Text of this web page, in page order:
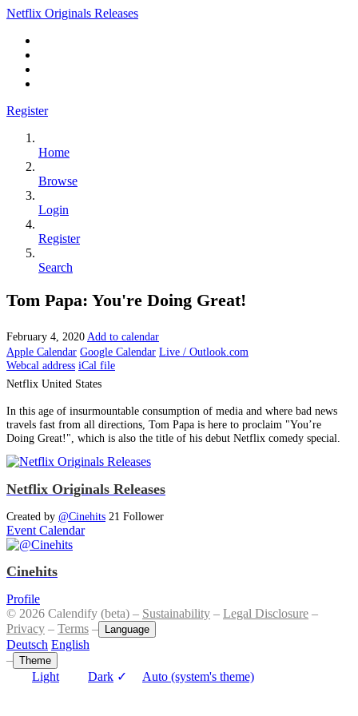
Netflix Originals Releases
Register
Home
Browse
Login
Register
Search
Tom Papa: You're Doing Great!
February 4, 2020 Add to calendar
Apple Calendar Google Calendar Live / Outlook.com
Webcal address iCal file
Netflix United States
In this age of insurmountable consumption of media and where bad news
travels fast from all directions, Tom Papa is here to proclaim "You’re
Doing Great!", which is also the title of his debut Netflix comedy special.
Netflix Originals Releases
Created by @Cinehits 21 Follower
Event Calendar
Cinehits
Profile
© 2026 Calendify (beta) – Sustainability – Legal Disclosure –
Privacy – Terms – Language
Deutsch English
– Theme
Light Dark ✓ Auto (system's theme)